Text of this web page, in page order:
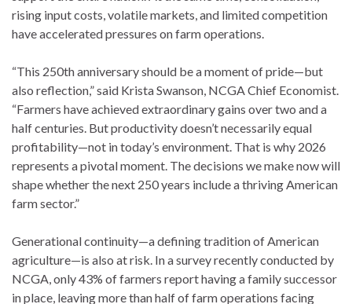
rising input costs, volatile markets, and limited competition
have accelerated pressures on farm operations.
“This 250th anniversary should be a moment of pride—but
also reflection,” said Krista Swanson, NCGA Chief Economist.
“Farmers have achieved extraordinary gains over two and a
half centuries. But productivity doesn’t necessarily equal
profitability—not in today’s environment. That is why 2026
represents a pivotal moment. The decisions we make now will
shape whether the next 250 years include a thriving American
farm sector.”
Generational continuity—a defining tradition of American
agriculture—is also at risk. In a survey recently conducted by
NCGA, only 43% of farmers report having a family successor
in place, leaving more than half of farm operations facing